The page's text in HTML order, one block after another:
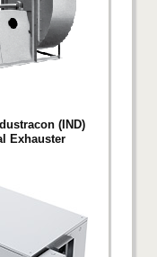
(IND)
Exhauster